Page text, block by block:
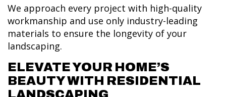
We approach every project with high-quality
workmanship and use only industry-leading
materials to ensure the longevity of your
landscaping.
ELEVATE YOUR HOME’S
BEAUTY WITH RESIDENTIAL
LANDSCAPING